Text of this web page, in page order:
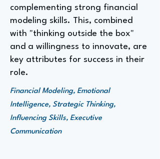
complementing strong financial
modeling skills. This, combined
with "thinking outside the box"
and a willingness to innovate, are
key attributes for success in their
role.
Financial Modeling, Emotional
Intelligence, Strategic Thinking,
Influencing Skills, Executive
Communication